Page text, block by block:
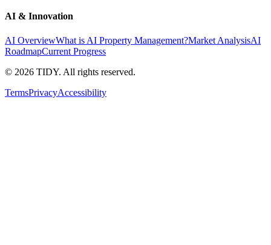
AI & Innovation
AI OverviewWhat is AI Property Management?Market AnalysisAI
RoadmapCurrent Progress
© 2026 TIDY. All rights reserved.
TermsPrivacyAccessibility